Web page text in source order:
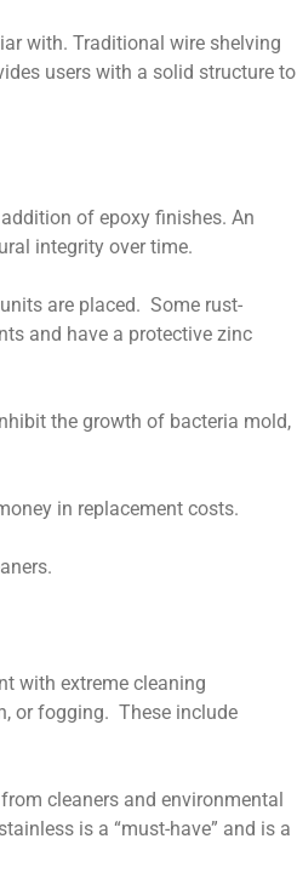
with. Traditional wire shelving
users with a solid structure to
of epoxy finishes. An
integrity over time.
are placed. Some rust-
and have a protective zinc
the growth of bacteria mold,
in replacement costs.
with extreme cleaning
or fogging. These include
cleaners and environmental
is a “must-have” and is a